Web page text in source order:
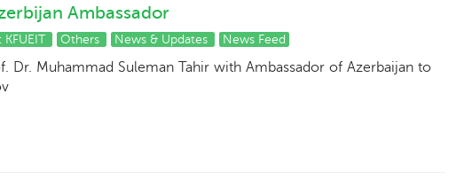
Ambassador
KFUEIT Others News & Updates News Feed
Dr. Muhammad Suleman Tahir with Ambassador of Azerbaijan to